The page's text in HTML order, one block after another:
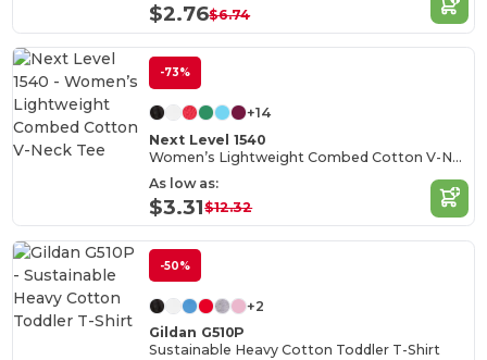
$2.76$6.74
-73%
+14
Next Level 1540
Women’s Lightweight Combed Cotton V-Neck Tee
As low as:
$3.31$12.32
-50%
+2
Gildan G510P
Sustainable Heavy Cotton Toddler T-Shirt